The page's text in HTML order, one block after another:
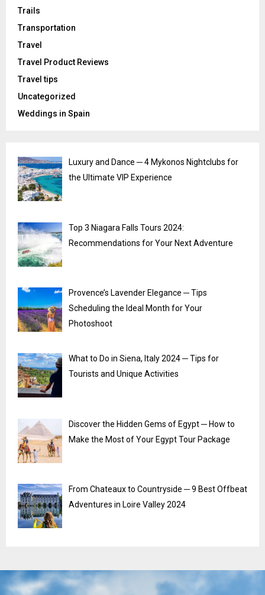
Trails
Transportation
Travel
Travel Product Reviews
Travel tips
Uncategorized
Weddings in Spain
Luxury and Dance ─ 4 Mykonos Nightclubs for
the Ultimate VIP Experience
Top 3 Niagara Falls Tours 2024:
Recommendations for Your Next Adventure
Provence’s Lavender Elegance ─ Tips
Scheduling the Ideal Month for Your
Photoshoot
What to Do in Siena, Italy 2024 ─ Tips for
Tourists and Unique Activities
Discover the Hidden Gems of Egypt ─ How to
Make the Most of Your Egypt Tour Package
From Chateaux to Countryside ─ 9 Best Offbeat
Adventures in Loire Valley 2024